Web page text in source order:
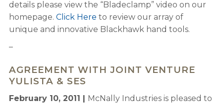
details please view the “Bladeclamp” video on our
homepage. Click Here to review our array of
unique and innovative Blackhawk hand tools.
–
AGREEMENT WITH JOINT VENTURE
YULISTA & SES
February 10, 2011 |
McNally Industries is pleased to